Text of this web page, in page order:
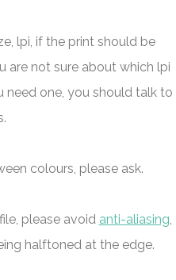
lpi, if the print should be
are not sure about which lpi
need one, you should talk to
colours, please ask.
please avoid anti-aliasing,
halftoned at the edge.